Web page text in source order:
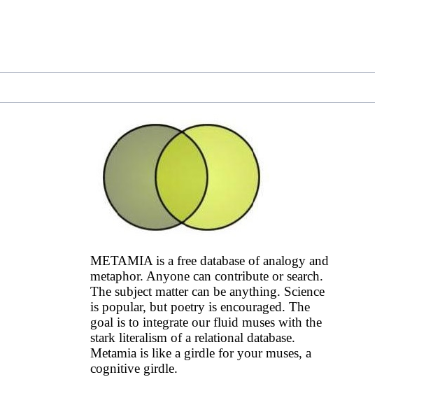
METAMIA is a free database of analogy and
metaphor. Anyone can contribute or search.
The subject matter can be anything. Science
is popular, but poetry is encouraged. The
goal is to integrate our fluid muses with the
stark literalism of a relational database.
Metamia is like a girdle for your muses, a
cognitive girdle.